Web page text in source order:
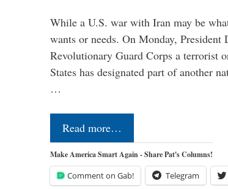
While a U.S. war with Iran may be
wants or needs. On Monday,
Revolutionary Guard Corps a terrorist
States has designated part of another
…
Read more…
Make America Smart Again - Share Pat's Columns!
Comment on Gab! Telegram